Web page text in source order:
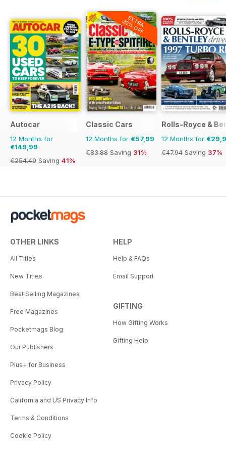
Autocar
12 Months for
€149,99
€254.49 Saving 41%
EXTRA
20% OFF
Classic Cars
12 Months for €57,99
€83.88 Saving 31%
Rolls-Royce &
12 Months for
€47.94 Saving 37%
OTHER LINKS
All Titles
New Titles
Best Selling Magazines
Free Magazines
Pocketmags Blog
Our Publishers
Plus+ for Business
Privacy Policy
California and US Privacy Info
Terms & Conditions
Cookie Policy
HELP
Help & FAQs
Email Support
GIFTING
How Gifting Works
Gifting Help